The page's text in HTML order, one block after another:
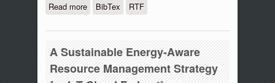
Read moreabout Towards Energy Management in
Cloud Federation: A Survey in the
Perspective of Future Sustainable and
Cost-Saving Strategies
BibTex RTF
A Sustainable Energy-Aware
Resource Management Strategy